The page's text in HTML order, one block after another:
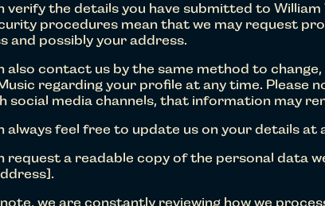
verify the details you have submitted to
procedures mean that we may request
and possibly your address.
also contact us by the same method to
regarding your profile at any time. Please
social media channels, that information may
always feel free to update us on your details
request a readable copy of the personal data
note, we are constantly reviewing how we